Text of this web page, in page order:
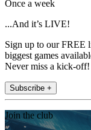
Once a week
...And it’s LIVE!
Sign up to our FREE
biggest games
Never miss a kick-off!
Subscribe +
Join the club